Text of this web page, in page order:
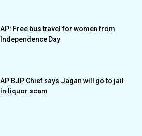
AP: Free bus travel for women from
Independence Day
AP BJP Chief says Jagan will go to jail
in liquor scam